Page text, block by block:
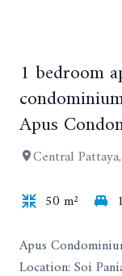
1 bedroom
Apus
Central
50 m²
Apus
Location: Soi